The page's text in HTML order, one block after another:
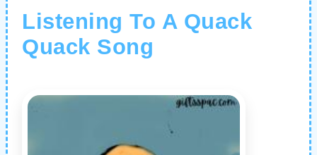
Listening To A Quack
Quack Song